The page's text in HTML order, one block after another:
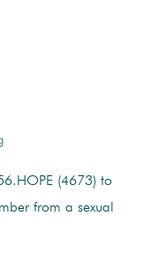
(4673) to
from a sexual